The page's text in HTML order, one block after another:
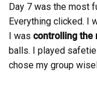
Day 7 was the most
Everything clicked. I
I was controlling the
balls. I played
chose my group